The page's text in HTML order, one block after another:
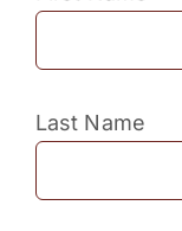
Last Name